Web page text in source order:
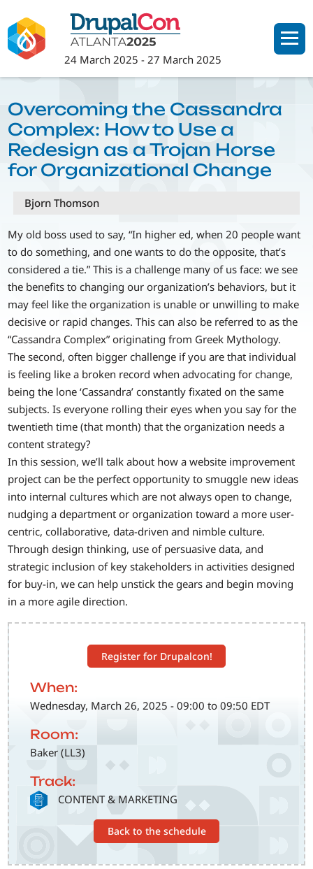
to
main
content
24 March 2025 -27 March 2025
Register for Drupalcon!
When:
Wednesday, March 26, 2025 - 09:00 to 09:50 EDT
Room:
Baker (LL3)
Track:
SVG CONTENT & MARKETING
Back to the schedule
Overcoming the Cassandra
Complex: How to Use a
Redesign as a Trojan Horse
for Organizational Change
Bjorn Thomson
My old boss used to say, “In higher ed, when 20 people want
to do something, and one wants to do the opposite, that’s
considered a tie.” This is a challenge many of us face: we see
the benefits to changing our organization’s behaviors, but it
may feel like the organization is unable or unwilling to make
decisive or rapid changes. This can also be referred to as the
“Cassandra Complex” originating from Greek Mythology.
The second, often bigger challenge if you are that individual
is feeling like a broken record when advocating for change,
being the lone ‘Cassandra’ constantly fixated on the same
subjects. Is everyone rolling their eyes when you say for the
twentieth time (that month) that the organization needs a
content strategy?
In this session, we’ll talk about how a website improvement
project can be the perfect opportunity to smuggle new ideas
into internal cultures which are not always open to change,
nudging a department or organization toward a more user-
centric, collaborative, data-driven and nimble culture.
Through design thinking, use of persuasive data, and
strategic inclusion of key stakeholders in activities designed
for buy-in, we can help unstick the gears and begin moving
in a more agile direction.